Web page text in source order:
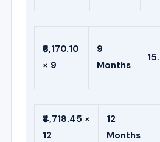
₹6,170.10
× 9
9
Months
₹4,718.45 ×
12
12
Months